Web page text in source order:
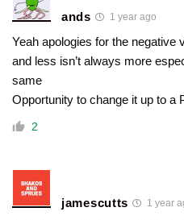
ands 1 year ago
Yeah apologies for the negative
and less isn’t always more
same
Opportunity to change it up to a
2
jamescutts 1 year